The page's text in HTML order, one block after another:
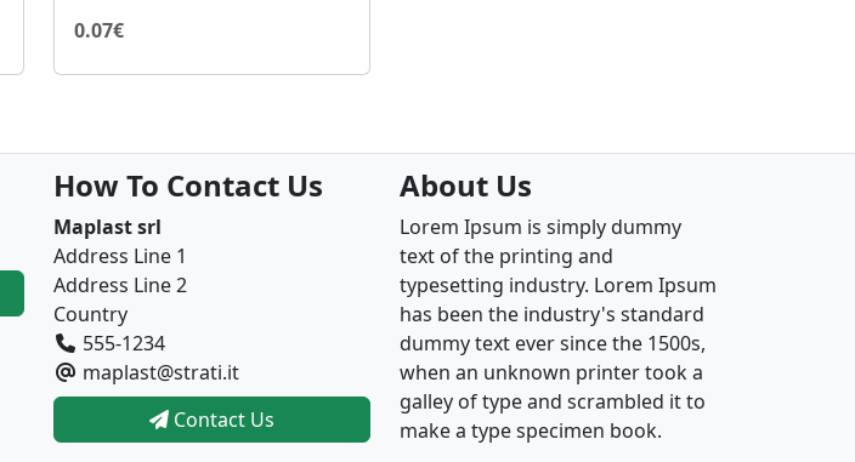
0.07€
How To Contact Us
Maplast srl
Address Line 1
Address Line 2
Country
555-1234
maplast@strati.it
Contact Us
About Us
Lorem Ipsum is simply dummy
text of the printing and
typesetting industry. Lorem Ipsum
has been the industry's standard
dummy text ever since the 1500s,
when an unknown printer took a
galley of type and scrambled it to
make a type specimen book.